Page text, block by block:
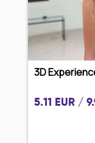
3D
5.11 EUR /